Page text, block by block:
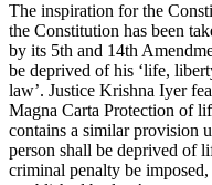
The inspiration for the
the Constitution has been
by its 5th and 14th
be deprived of his ‘life,
law’. Justice Krishna Iyer
Magna Carta Protection of
contains a similar provision
person shall be deprived of
criminal penalty be